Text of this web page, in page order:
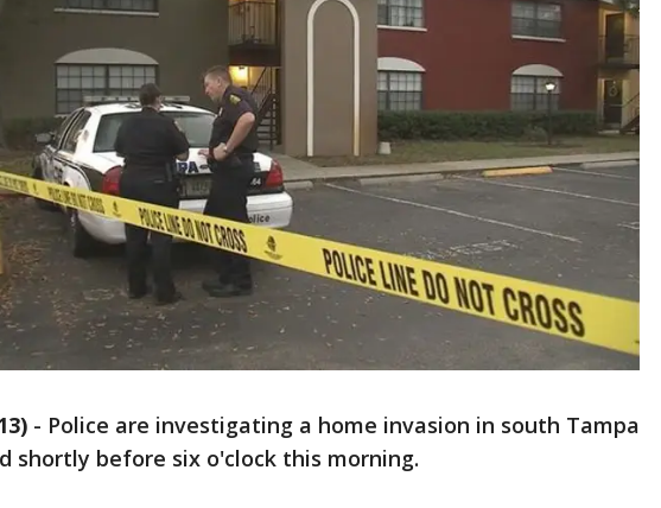
- Police are investigating a home invasion in south Tampa
shortly before six o'clock this morning.